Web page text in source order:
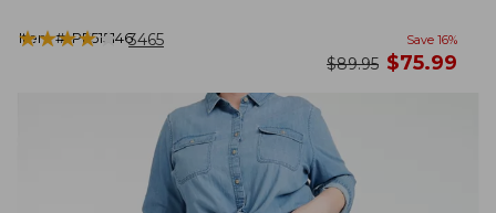
Item #:PF515146
★★★★★
★★★★★ 3465 Save 16%
was
$89.95 now
$75.99